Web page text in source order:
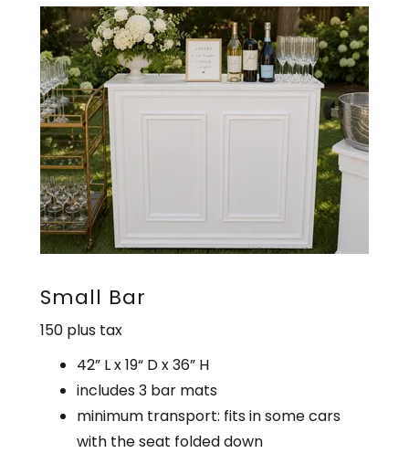
Small Bar
150 plus tax
42” L x 19“ D x 36” H
includes 3 bar mats
minimum transport: fits in some cars
with the seat folded down